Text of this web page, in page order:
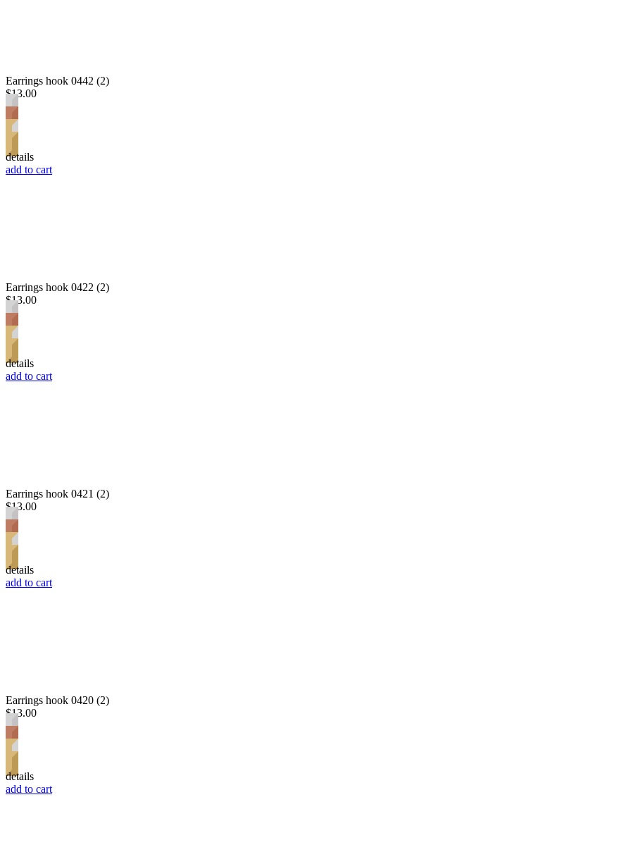
Earrings hook 0442 (2)
$13.00
details
add to cart
Earrings hook 0422 (2)
$13.00
details
add to cart
Earrings hook 0421 (2)
$13.00
details
add to cart
Earrings hook 0420 (2)
$13.00
details
add to cart